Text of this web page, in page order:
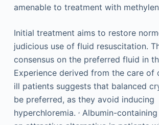
amenable to treatment with
Initial treatment aims to restore
judicious use of fluid resuscitation.
consensus on the preferred fluid in
Experience derived from the care of
ill patients suggests that balanced
be preferred, as they avoid inducing
hyperchloremia. ,Albumin-containing